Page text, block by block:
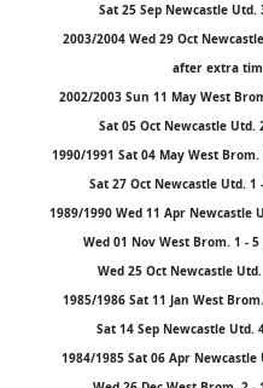
Sat 25 Sep Newcastle
2003/2004 Wed 29 Oct
after extra
2002/2003 Sun 11 May West
Sat 05 Oct Newcastle
1990/1991 Sat 04 May West
Sat 27 Oct Newcastle Utd. 1
1989/1990 Wed 11 Apr Newcastle
Wed 01 Nov West Brom. 1 -
Wed 25 Oct Newcastle
1985/1986 Sat 11 Jan West
Sat 14 Sep Newcastle Utd.
1984/1985 Sat 06 Apr